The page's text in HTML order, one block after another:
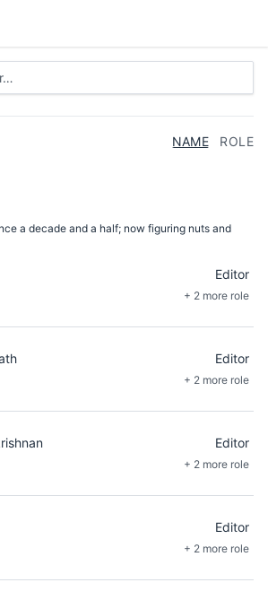
NAME ROLE
a decade and a half; now figuring nuts and
Editor
+ 2 more role
Editor
+ 2 more role
Editor
+ 2 more role
Editor
+ 2 more role